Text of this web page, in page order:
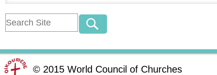
© 2015 World Council of Churches